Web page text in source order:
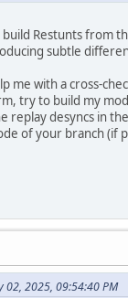
Restunts from
subtle
me with a cross-
try to build my
replay desyncs in
of your branch (if
02, 2025, 09:54:40 PM